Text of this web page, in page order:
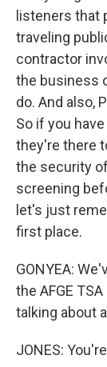
listeners that
traveling
contractor
the business
do. And also,
So if you
they're there
the security
screening
let's just
first place.
GONYEA:
the AFGE
talking about
JONES: